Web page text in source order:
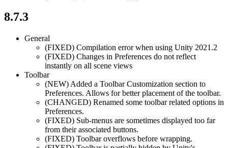
8.7.3
General
(FIXED) Compilation error when using Unity 2021.2
(FIXED) Changes in Preferences do not reflect
instantly on all scene views
Toolbar
(NEW) Added a Toolbar Customization section to
Preferences. Allows for better placement of the toolbar.
(CHANGED) Renamed some toolbar related options in
Preferences.
(FIXED) Sub-menus are sometimes displayed too far
from their associated buttons.
(FIXED) Toolbar overflows before wrapping.